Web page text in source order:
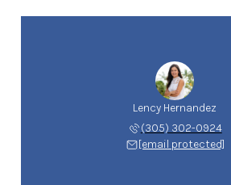
Lency Hernandez
(305) 302-0924
[email protected]